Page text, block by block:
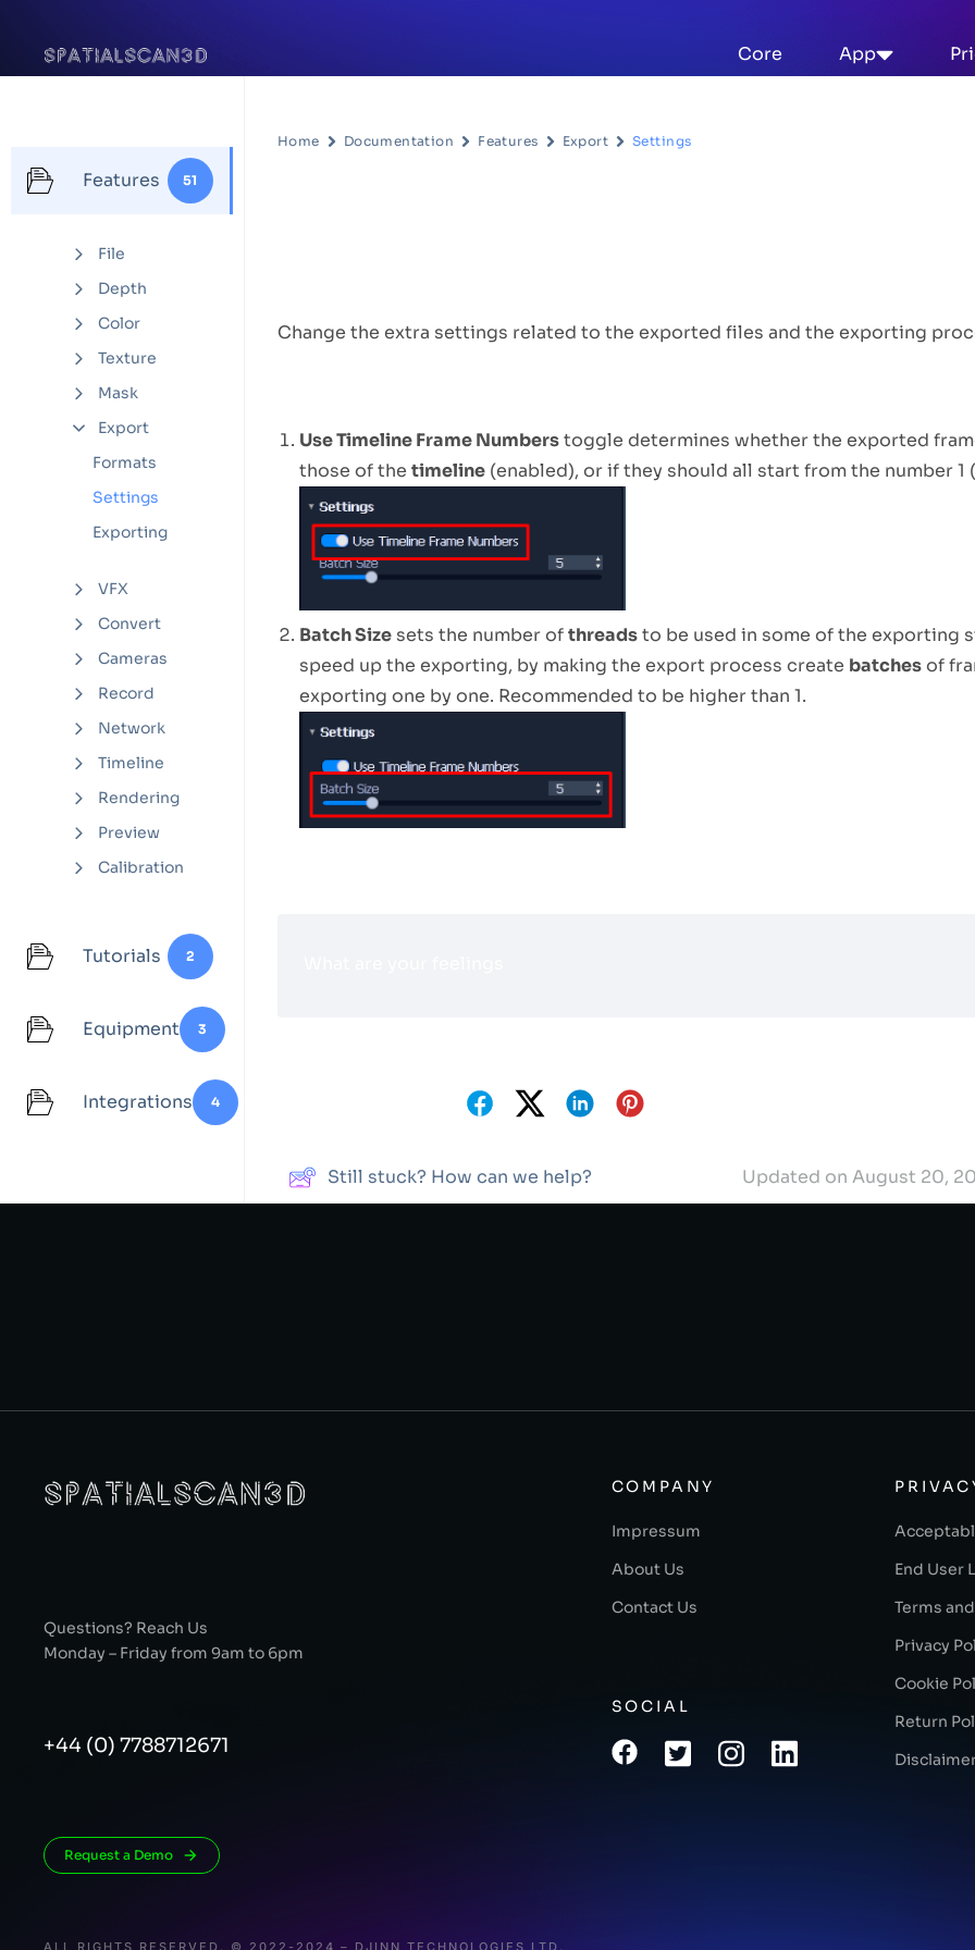
Core App
Features 51
File
Depth
Color
Texture
Mask
Export
Formats
Settings
Exporting
VFX
Convert
Cameras
Record
Network
Timeline
Rendering
Preview
Calibration
Tutorials 2
Equipment 3
Integrations 4
Home Documentation Features Export Settings
Change the extra settings related to the exported files and the exporting
Use Timeline Frame Numberstoggle determines whether the exported
those of the timeline(enabled), or if they should all start from the number 1
Batch Sizesets the number ofthreadsto be used in some of the exporting
speed up the exporting, by making the export process create batchesof
exporting one by one. Recommended to be higher than 1.
Still stuck? How can we help? Updated on August 20,
Questions? Reach Us
Monday – Friday from 9am to 6pm
+44 (0) 7788712671
Request a Demo
COMPANY
Impressum
About Us
Contact Us
SOCIAL
End User
Terms
Privacy
Cookie
Return